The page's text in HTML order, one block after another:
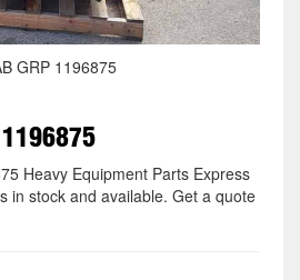
GRP 1196875
1196875
Heavy Equipment Parts Express
in stock and available. Get a quote